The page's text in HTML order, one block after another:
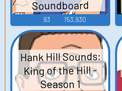
Soundboard
93 153,930
Hank Hill Sounds:
King of the Hill -
Season 1